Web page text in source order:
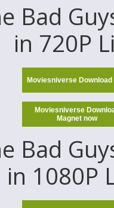
Bad
in 720P
Moviesniverse Download
Moviesniverse
Magnet now
Bad
in 1080P